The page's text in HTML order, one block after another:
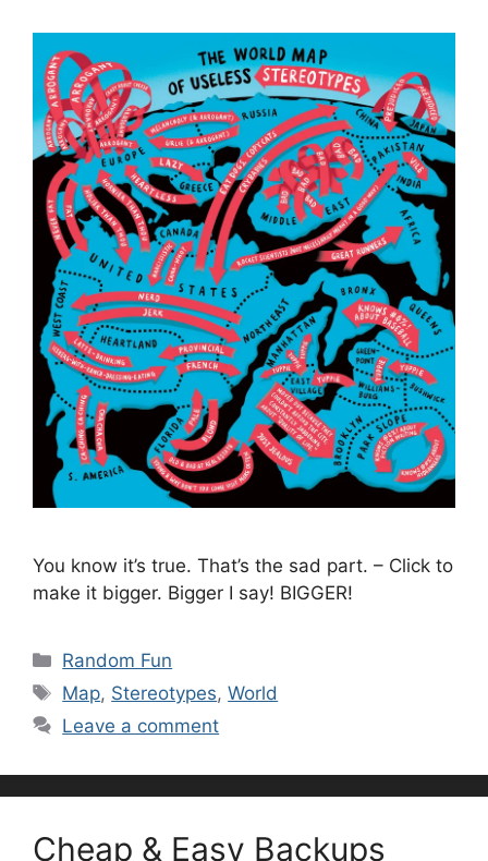
You know it’s true. That’s the sad part. – Click to
make it bigger. Bigger I say! BIGGER!
Categories
Random Fun
Tags
Map, Stereotypes,World
Leave a comment
Cheap & Easy Backups